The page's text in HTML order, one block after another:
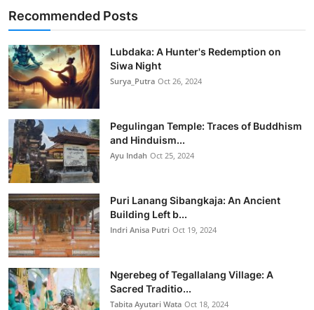
Recommended Posts
Lubdaka: A Hunter's Redemption on
Siwa Night
Surya_Putra Oct 26, 2024
Pegulingan Temple: Traces of Buddhism
and Hinduism...
Ayu Indah Oct 25, 2024
Puri Lanang Sibangkaja: An Ancient
Building Left b...
Indri Anisa Putri Oct 19, 2024
Ngerebeg of Tegallalang Village: A
Sacred Traditio...
Tabita Ayutari Wata Oct 18, 2024